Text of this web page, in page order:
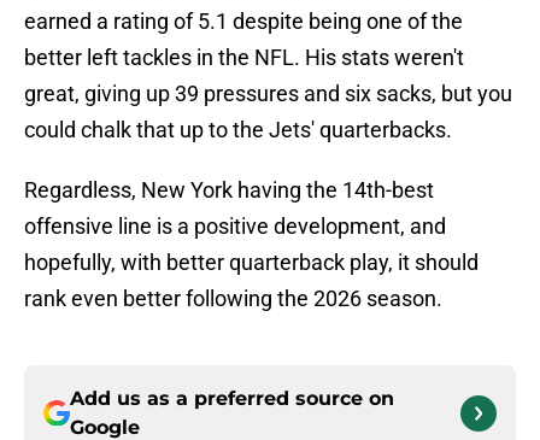
earned a rating of 5.1 despite being one of the
better left tackles in the NFL. His stats weren't
great, giving up 39 pressures and six sacks, but you
could chalk that up to the Jets' quarterbacks.
Regardless, New York having the 14th-best
offensive line is a positive development, and
hopefully, with better quarterback play, it should
rank even better following the 2026 season.
Add us as a preferred source on
Google